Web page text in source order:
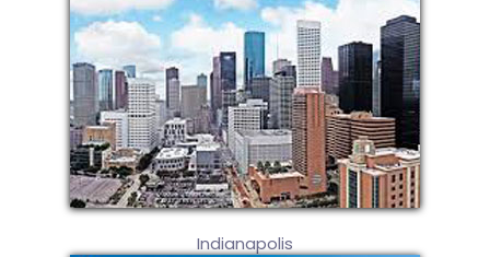
Indianapolis